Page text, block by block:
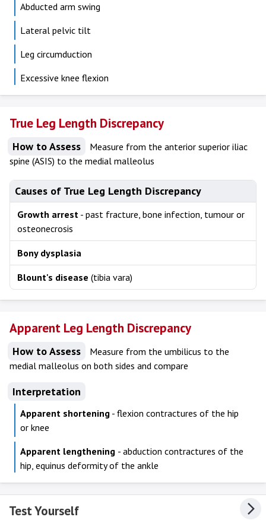
Abducted arm swing
Lateral pelvic tilt
Leg circumduction
Excessive knee flexion
True Leg Length Discrepancy
How to Assess
Measure from the anterior superior iliac
spine (ASIS) to the medial malleolus
Causes of True Leg Length Discrepancy
Growth arrest - past fracture, bone infection, tumour or
osteonecrosis
Bony dysplasia
Blount's disease (tibia vara)
Apparent Leg Length Discrepancy
How to Assess
Measure from the umbilicus to the
medial malleolus on both sides and compare
Interpretation
Apparent shortening - flexion contractures of the hip
or knee
Apparent lengthening - abduction contractures of the
hip, equinus deformity of the ankle
Test Yourself